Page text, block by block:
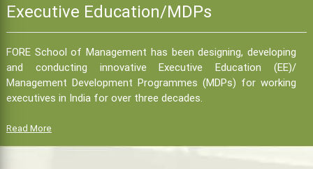
Executive Education/MDPs
FORE School of Management has been designing, developing
and conducting innovative Executive Education (EE)/
Management Development Programmes (MDPs) for working
executives in India for over three decades.
Read More